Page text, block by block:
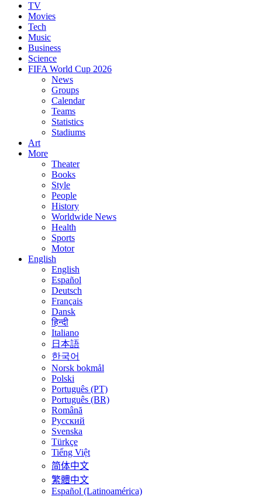
TV
Movies
Tech
Music
Business
Science
FIFA World Cup 2026
News
Groups
Calendar
Teams
Statistics
Stadiums
Art
More
Theater
Books
Style
People
History
Worldwide News
Health
Sports
Motor
English
English
Español
Deutsch
Français
Dansk
हिन्दी
Italiano
日本語
한국어
Norsk bokmål
Polski
Português (PT)
Português (BR)
Română
Русский
Svenska
Türkçe
Tiếng Việt
简体中文
繁體中文
Español (Latinoamérica)